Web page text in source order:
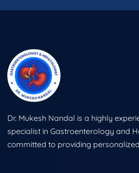
Dr. Mukesh Nandal is a highly
specialist in Gastroenterology and
committed to providing